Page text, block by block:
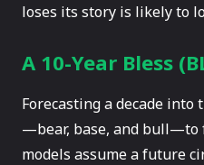
loses its story is likely to
A 10-Year Bless
Forecasting a decade
—bear, base, and bull—to
models assume a future